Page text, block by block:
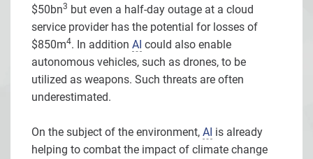
$50bn3 but even a half-day outage at a cloud
service provider has the potential for losses of
$850m4. In addition AI could also enable
autonomous vehicles, such as drones, to be
utilized as weapons. Such threats are often
underestimated.
On the subject of the environment, AI is already
helping to combat the impact of climate change